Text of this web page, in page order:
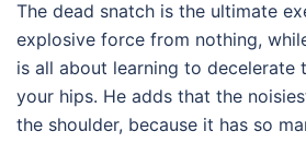
The dead snatch is the ultimate
explosive force from nothing,
is all about learning to decelerate
your hips. He adds that the
the shoulder, because it has so